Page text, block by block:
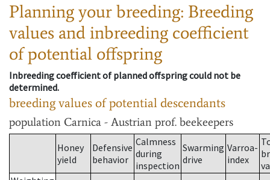
Planning your breeding: Breeding
values and inbreeding coefficient
of potential offspring
Inbreeding coefficient of planned offspring could not be
determined.
breeding values of potential descendants
population Carnica - Austrian prof. beekeepers
Honey
yield
Defensive
behavior
Calmness
during
inspection
Swarming
drive
Varroa-
index